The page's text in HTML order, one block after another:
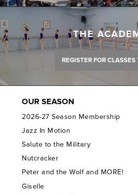
THE
REGISTER FOR CLASSES
OUR SEASON
2026-27 Season Membership
Jazz In Motion
Salute to the Military
Nutcracker
Peter and the Wolf and MORE!
Giselle